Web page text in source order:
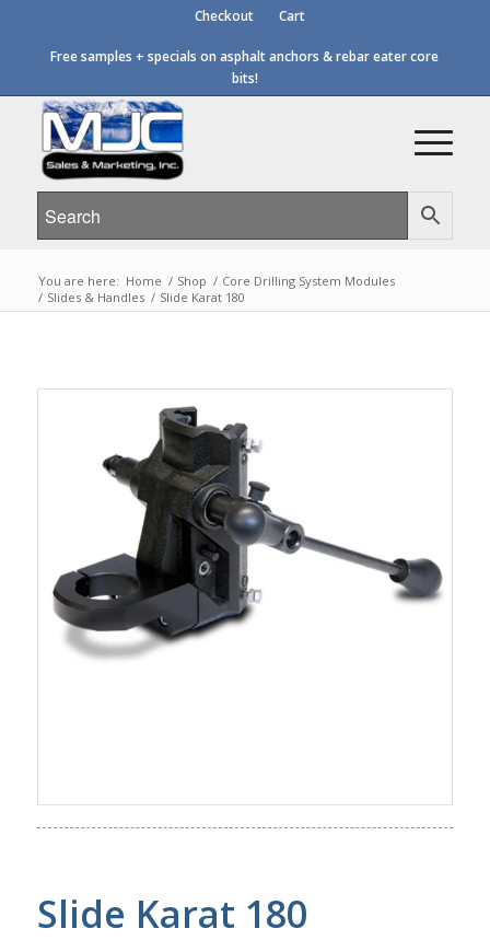
Checkout Cart
Free samples + specials on asphalt anchors & rebar eater core
bits!
You are here: Home / Shop / Core Drilling System Modules
/ Slides & Handles / Slide Karat 180
Slide Karat 180